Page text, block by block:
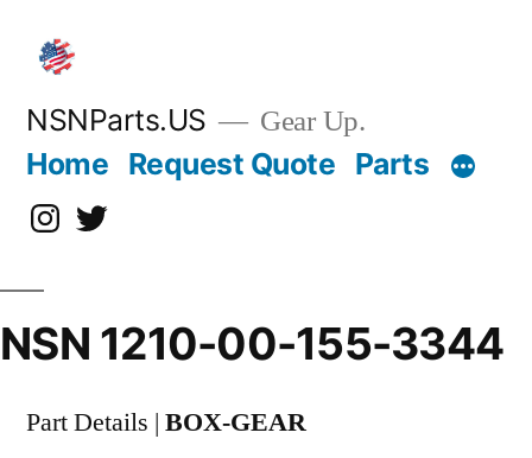
content
NSNParts.US Gear Up.
Home Request Quote Parts
Instagram
X
NSN 1210-00-155-3344
Part Details | BOX-GEAR